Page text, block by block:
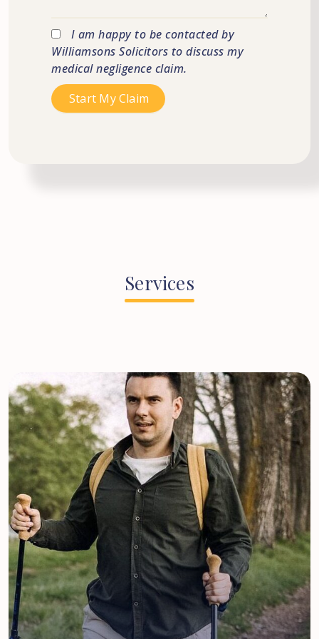
I am happy to be contacted by
Williamsons Solicitors to discuss my
medical negligence claim.
Services